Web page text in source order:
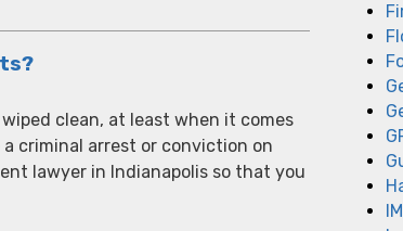
clean, at least when it comes
criminal arrest or conviction on
lawyer in Indianapolis so that you